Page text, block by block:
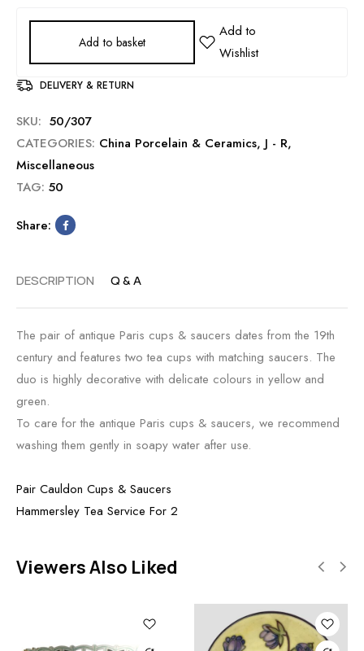
Add to basket
DELIVERY & RETURN
SKU: 50/307
CATEGORIES: China Porcelain & Ceramics, J - R,
Miscellaneous
TAG: 50
Share:
DESCRIPTION Q & A
The pair of antique Paris cups & saucers dates from the 19th
century and features two tea cups with matching saucers. The
duo is highly decorative with delicate colours in yellow and
green.
To care for the antique Paris cups & saucers, we recommend
washing them gently in soapy water after use.
Pair Cauldon Cups & Saucers
Hammersley Tea Service For 2
Viewers Also Liked